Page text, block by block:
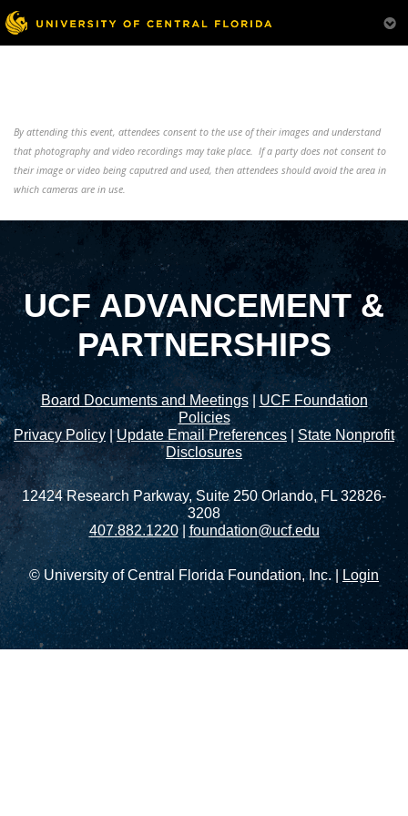
By attending this event, attendees consent to the use of their images and understand
that photography and video recordings may take place. If a party does not consent to
their image or video being caputred and used, then attendees should avoid the area in
which cameras are in use.
UCF ADVANCEMENT &
PARTNERSHIPS
Board Documents and Meetings| UCF Foundation
Policies
Privacy Policy |Update Email Preferences |State Nonprofit
Disclosures
12424 Research Parkway, Suite 250 Orlando, FL 32826-
3208
407.882.1220| foundation@ucf.edu
© University of Central Florida Foundation, Inc. | Login